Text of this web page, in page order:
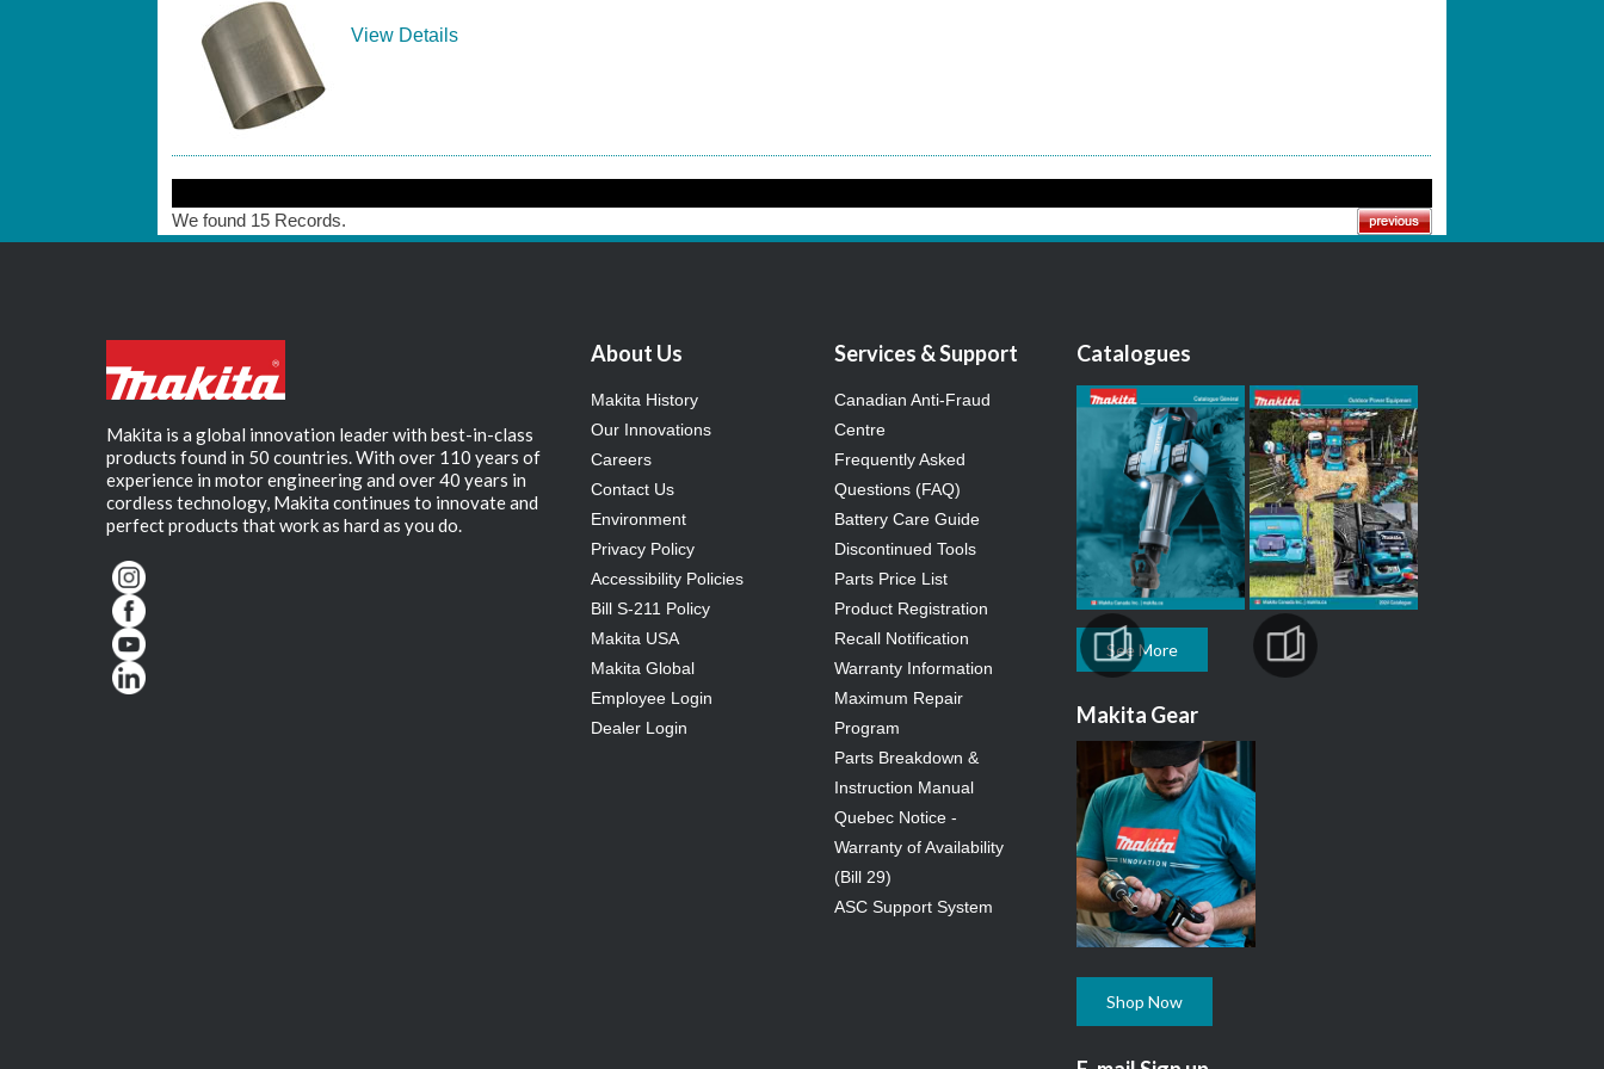
View Details
We found 15 Records.
Makita is a global innovation leader with best-in-class
products found in 50 countries. With over 110 years of
experience in motor engineering and over 40 years in
cordless technology, Makita continues to innovate and
perfect products that work as hard as you do.
About Us
Makita History
Our Innovations
Careers
Contact Us
Environment
Privacy Policy
Accessibility Policies
Bill S-211 Policy
Makita USA
Makita Global
Employee Login
Dealer Login
Services & Support
Canadian Anti-Fraud
Centre
Frequently Asked
Questions (FAQ)
Battery Care Guide
Discontinued Tools
Parts Price List
Product Registration
Recall Notification
Warranty Information
Maximum Repair
Program
Parts Breakdown &
Instruction Manual
Quebec Notice -
Warranty of Availability
(Bill 29)
ASC Support System
Catalogues
See More
Makita Gear
Shop Now